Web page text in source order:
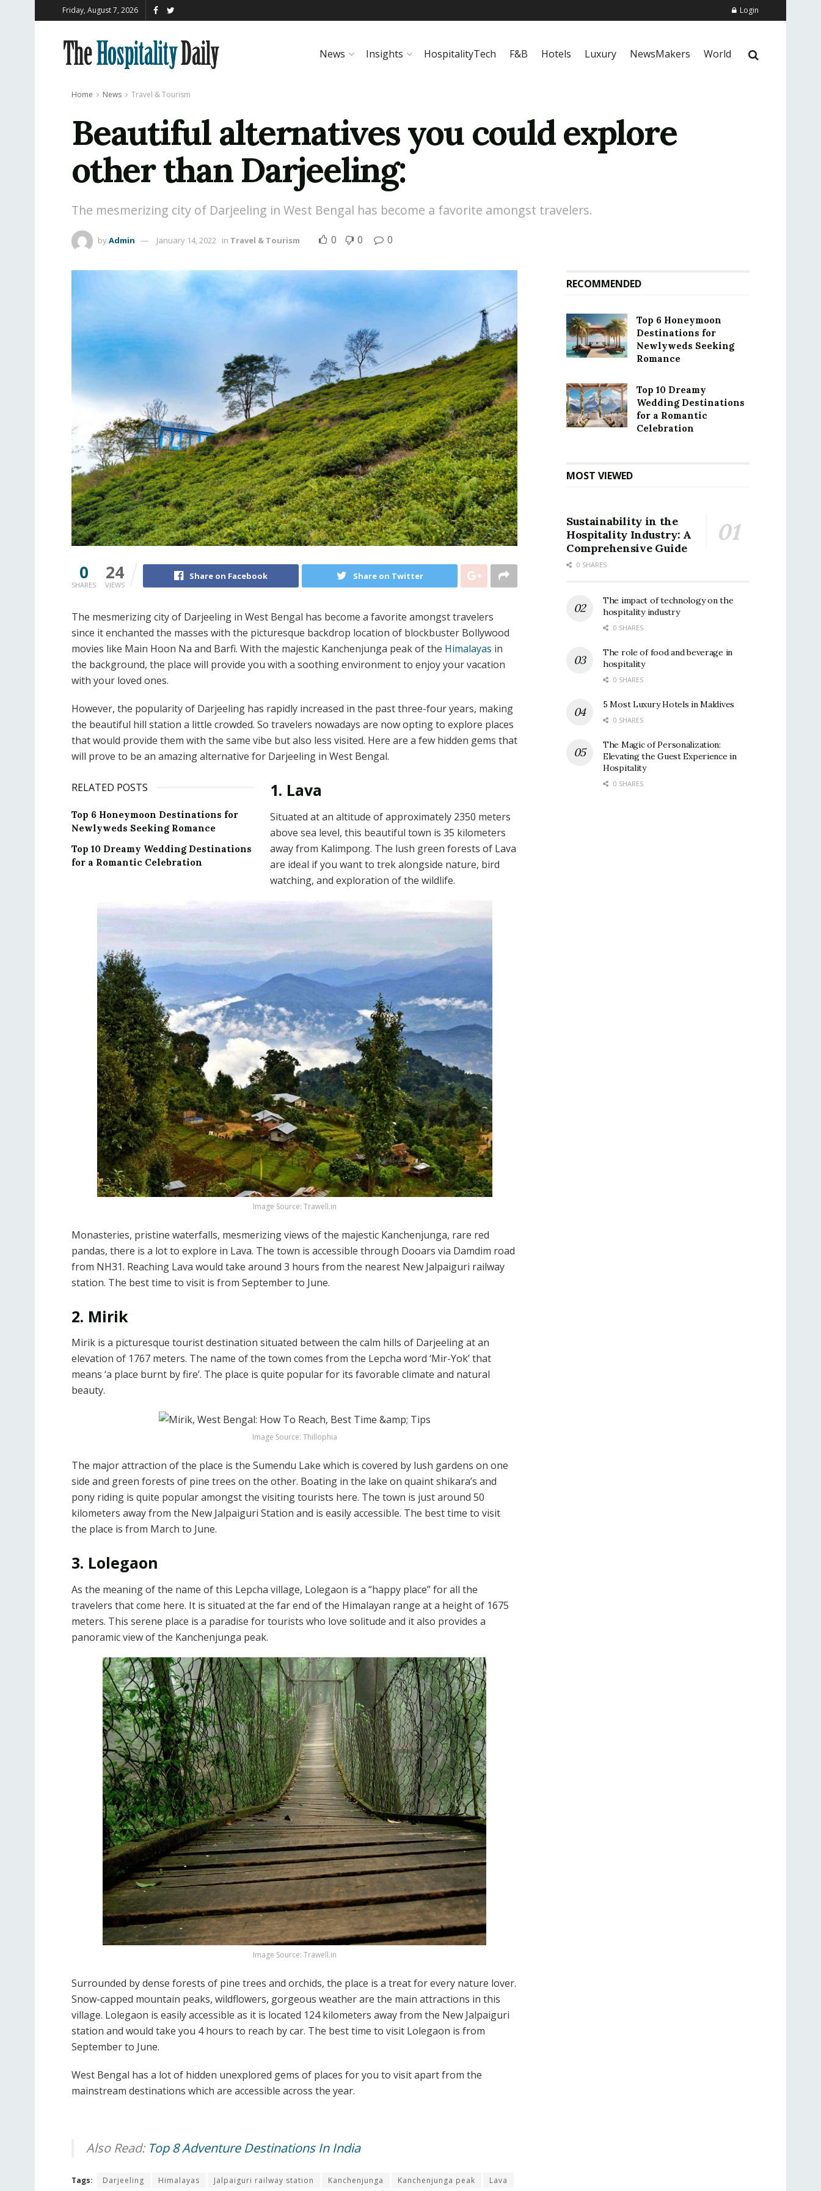
Friday, August 7, 2026 Login
News Insights HospitalityTech F&B Hotels Luxury NewsMakers World
Home News Travel & Tourism
Beautiful alternatives you could explore
other than Darjeeling:
The mesmerizing city of Darjeeling in West Bengal has become a favorite amongst travelers.
byAdmin January 14, 2022 in Travel & Tourism 0 0 0
0
SHARES
24
VIEWS
Share on Facebook Share on Twitter
The mesmerizing city of Darjeeling in West Bengal has become a favorite amongst travelers
since it enchanted the masses with the picturesque backdrop location of blockbuster Bollywood
movies like Main Hoon Na and Barfi. With the majestic Kanchenjunga peak of the Himalayas in
the background, the place will provide you with a soothing environment to enjoy your vacation
with your loved ones.
However, the popularity of Darjeeling has rapidly increased in the past three-four years, making
the beautiful hill station a little crowded. So travelers nowadays are now opting to explore places
that would provide them with the same vibe but also less visited. Here are a few hidden gems that
will prove to be an amazing alternative for Darjeeling in West Bengal.
RELATED POSTS
Top 6 Honeymoon Destinations for
Newlyweds Seeking Romance
Top 10 Dreamy Wedding Destinations
for a Romantic Celebration
1. Lava
Situated at an altitude of approximately 2350 meters
above sea level, this beautiful town is 35 kilometers
away from Kalimpong. The lush green forests of Lava
are ideal if you want to trek alongside nature, bird
watching, and exploration of the wildlife.
Image Source: Trawell.in
Monasteries, pristine waterfalls, mesmerizing views of the majestic Kanchenjunga, rare red
pandas, there is a lot to explore in Lava. The town is accessible through Dooars via Damdim road
from NH31. Reaching Lava would take around 3 hours from the nearest New Jalpaiguri railway
station. The best time to visit is from September to June.
2. Mirik
Mirik is a picturesque tourist destination situated between the calm hills of Darjeeling at an
elevation of 1767 meters. The name of the town comes from the Lepcha word ‘Mir-Yok’ that
means ‘a place burnt by fire’. The place is quite popular for its favorable climate and natural
beauty.
Image Source: Thillophia
The major attraction of the place is the Sumendu Lake which is covered by lush gardens on one
side and green forests of pine trees on the other. Boating in the lake on quaint shikara’s and
pony riding is quite popular amongst the visiting tourists here. The town is just around 50
kilometers away from the New Jalpaiguri Station and is easily accessible. The best time to visit
the place is from March to June.
3. Lolegaon
As the meaning of the name of this Lepcha village, Lolegaon is a “happy place” for all the
travelers that come here. It is situated at the far end of the Himalayan range at a height of 1675
meters. This serene place is a paradise for tourists who love solitude and it also provides a
panoramic view of the Kanchenjunga peak.
Image Source: Trawell.in
Surrounded by dense forests of pine trees and orchids, the place is a treat for every nature lover.
Snow-capped mountain peaks, wildflowers, gorgeous weather are the main attractions in this
village. Lolegaon is easily accessible as it is located 124 kilometers away from the New Jalpaiguri
station and would take you 4 hours to reach by car. The best time to visit Lolegaon is from
September to June.
West Bengal has a lot of hidden unexplored gems of places for you to visit apart from the
mainstream destinations which are accessible across the year.
Also Read:Top 8 Adventure Destinations In India
Tags: Darjeeling Himalayas Jalpaiguri railway station Kanchenjunga Kanchenjunga peak Lava
RECOMMENDED
Top 6 Honeymoon
Destinations for
Newlyweds Seeking
Romance
Top 10 Dreamy
Wedding Destinations
for a Romantic
Celebration
MOST VIEWED
Sustainability in the
Hospitality Industry: A
Comprehensive Guide
0 SHARES
The impact of technology on the
hospitality industry
0 SHARES
The role of food and beverage in
hospitality
0 SHARES
5 Most Luxury Hotels in Maldives
0 SHARES
The Magic of Personalization:
Elevating the Guest Experience in
Hospitality
0 SHARES